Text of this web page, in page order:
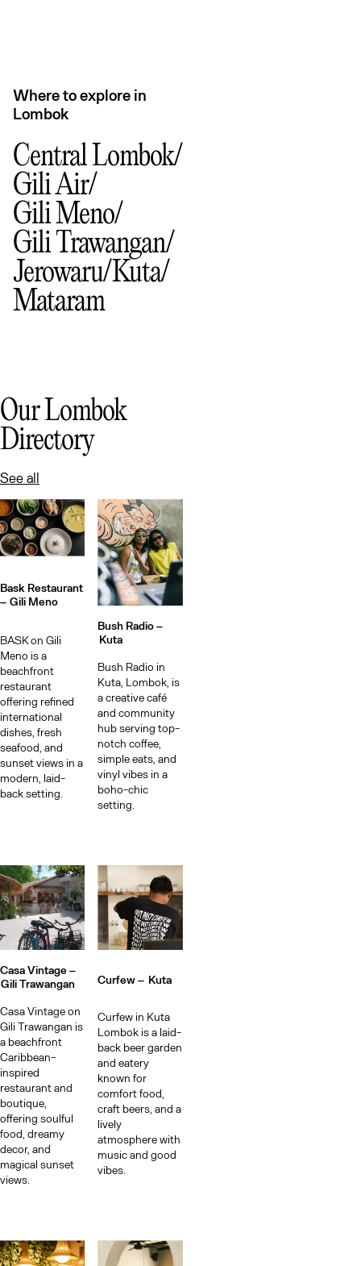
Where to explore in
Lombok
Central Lombok
Gili Air
Gili Meno
Gili Trawangan
Jerowaru Kuta
Mataram
Our Lombok
Directory
See all
Bask Restaurant
– Gili Meno
BASK on Gili
Meno is a
beachfront
restaurant
offering refined
international
dishes, fresh
seafood, and
sunset views in a
modern, laid-
back setting.
Bush Radio –
Kuta
Bush Radio in
Kuta, Lombok, is
a creative café
and community
hub serving top-
notch coffee,
simple eats, and
vinyl vibes in a
boho-chic
setting.
Casa Vintage –
Gili Trawangan
Casa Vintage on
Gili Trawangan is
a beachfront
Caribbean-
inspired
restaurant and
boutique,
offering soulful
food, dreamy
decor, and
magical sunset
views.
Curfew – Kuta
Curfew in Kuta
Lombok is a laid-
back beer garden
and eatery
known for
comfort food,
craft beers, and a
lively
atmosphere with
music and good
vibes.